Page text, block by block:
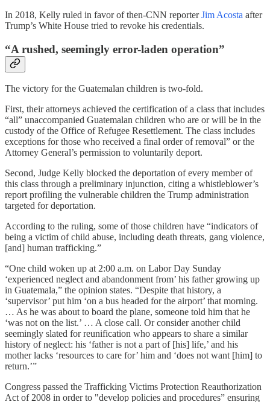
In 2018, Kelly ruled in favor of then-CNN reporterJim Acosta after
Trump’s White House tried to revoke his credentials.
“A rushed, seemingly error-laden operation”
The victory for the Guatemalan children is two-fold.
First, their attorneys achieved the certification of a class that includes
“all” unaccompanied Guatemalan children who are or will be in the
custody of the Office of Refugee Resettlement. The class includes
exceptions for those who received a final order of removal” or the
Attorney General’s permission to voluntarily deport.
Second, Judge Kelly blocked the deportation of every member of
this class through a preliminary injunction, citing a whistleblower’s
report profiling the vulnerable children the Trump administration
targeted for deportation.
According to the ruling, some of those children have “indicators of
being a victim of child abuse, including death threats, gang violence,
[and] human trafficking.”
“One child woken up at 2:00 a.m. on Labor Day Sunday
‘experienced neglect and abandonment from’ his father growing up
in Guatemala,” the opinion states. “Despite that history, a
‘supervisor’ put him ‘on a bus headed for the airport’ that morning.
… As he was about to board the plane, someone told him that he
‘was not on the list.’ … A close call. Or consider another child
seemingly slated for reunification who appears to share a similar
history of neglect: his ‘father is not a part of [his] life,’ and his
mother lacks ‘resources to care for’ him and ‘does not want [him] to
return.’”
Congress passed the Trafficking Victims Protection Reauthorization
Act of 2008 in order to "develop policies and procedures” ensuring